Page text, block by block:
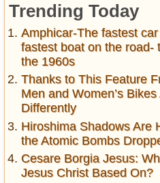
Trending Today
Amphicar-The fastest
fastest boat on the road-
the 1960s
Thanks to This Feature
Men and Women’s
Differently
Hiroshima Shadows Are
the Atomic Bombs
Cesare Borgia Jesus:
Jesus Christ Based On?